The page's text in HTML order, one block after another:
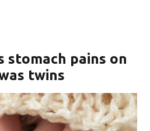
stomach pains on
twins